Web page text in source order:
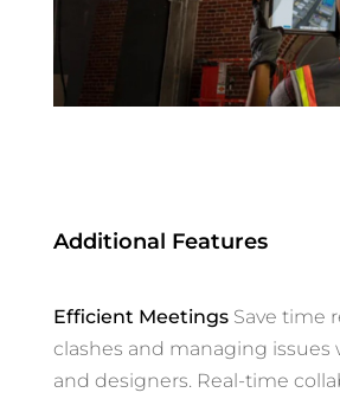
Additional Features
Efficient Meetings Save time
clashes and managing issues
and designers. Real-time